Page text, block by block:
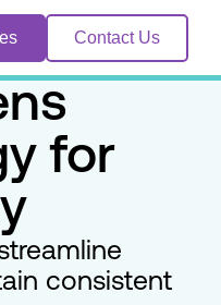
Contact Us
for
consistent